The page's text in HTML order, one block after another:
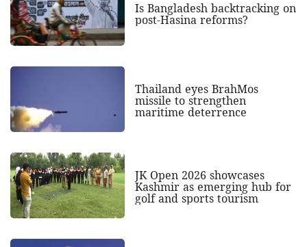
Is Bangladesh backtracking on
post-Hasina reforms?
Thailand eyes BrahMos
missile to strengthen
maritime deterrence
JK Open 2026 showcases
Kashmir as emerging hub for
golf and sports tourism